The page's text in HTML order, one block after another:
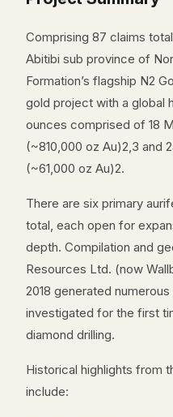
Comprising 87 claims
Abitibi sub province of
Formation’s flagship N2
gold project with a global
ounces comprised of 18
(~810,000 oz Au)2,3 and
(~61,000 oz Au)2.
There are six primary
total, each open for
depth. Compilation and
Resources Ltd. (now
2018 generated
investigated for the first
diamond drilling.
Historical highlights from
include: